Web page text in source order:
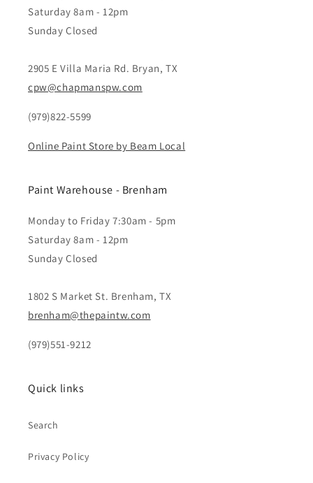
Saturday 8am - 12pm
Sunday Closed
2905 E Villa Maria Rd. Bryan, TX
cpw@chapmanspw.com
(979)822-5599
Online Paint Store by Beam Local
Paint Warehouse - Brenham
Monday to Friday 7:30am - 5pm
Saturday 8am - 12pm
Sunday Closed
1802 S Market St. Brenham, TX
brenham@thepaintw.com
(979)551-9212
Quick links
Search
Privacy Policy